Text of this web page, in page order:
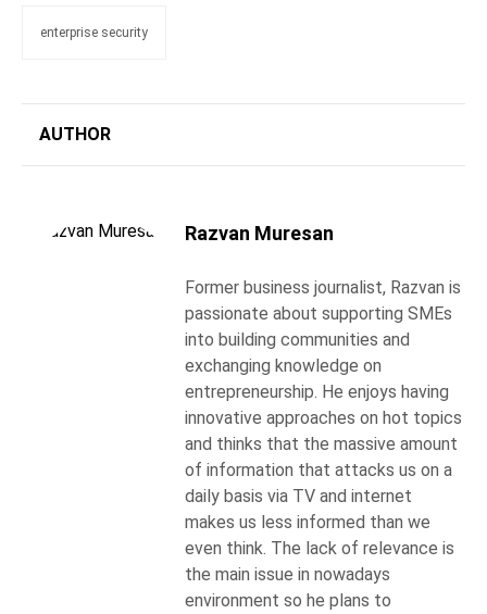
enterprise security
AUTHOR
Razvan Muresan
Former business journalist, Razvan is
passionate about supporting SMEs
into building communities and
exchanging knowledge on
entrepreneurship. He enjoys having
innovative approaches on hot topics
and thinks that the massive amount
of information that attacks us on a
daily basis via TV and internet
makes us less informed than we
even think. The lack of relevance is
the main issue in nowadays
environment so he plans to